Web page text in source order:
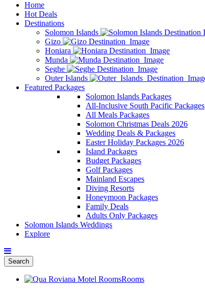
Home
Hot Deals
Destinations
Solomon Islands
Gizo
Honiara
Munda
Seghe
Outer Islands
Featured Packages
Solomon Islands Packages
All-Inclusive South Pacific Packages
All Meals Packages
Solomon Christmas Deals 2026
Wedding Deals & Packages
Easter Holiday Packages 2026
Island Packages
Budget Packages
Golf Packages
Mainland Escapes
Diving Resorts
Honeymoon Packages
Family Deals
Adults Only Packages
Solomon Islands Weddings
Explore
Search
Rooms